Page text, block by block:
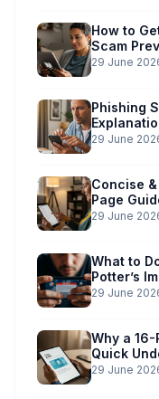
How to
Scam
29 June
Phishing
29 June
Concise
Page
29 June
What to
Potter’s
29 June
Why a
Quick
29 June